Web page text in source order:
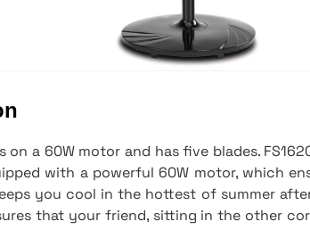
on a 60W motor and has five blades.
with a powerful 60W motor, which
you cool in the hottest of summer
that your friend, sitting in the other